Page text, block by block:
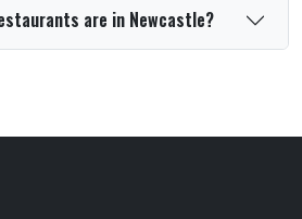
are in Newcastle?